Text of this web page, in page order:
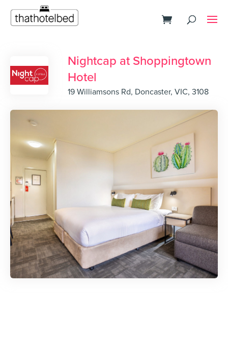
Nightcap at Shoppingtown
Hotel
19 Williamsons Rd, Doncaster, VIC, 3108